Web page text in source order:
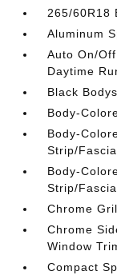
265/60R18
Aluminum
Auto On/
Daytime
Black
Body-
Body-
Strip/
Body-
Strip/
Chrome
Chrome
Window
Compact